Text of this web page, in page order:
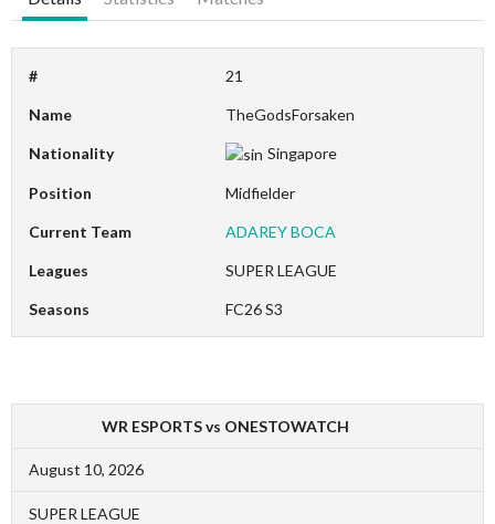
# 21
Name TheGodsForsaken
Nationality Singapore
Position Midfielder
Current Team ADAREY BOCA
Leagues SUPER LEAGUE
Seasons FC26 S3
WR ESPORTS vs ONESTOWATCH
August 10, 2026
SUPER LEAGUE